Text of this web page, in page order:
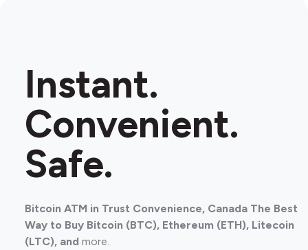
Instant.
Convenient.
Safe.
Bitcoin ATM in Trust Convenience, Canada The Best
Way to Buy Bitcoin (BTC), Ethereum (ETH), Litecoin
(LTC), and more.